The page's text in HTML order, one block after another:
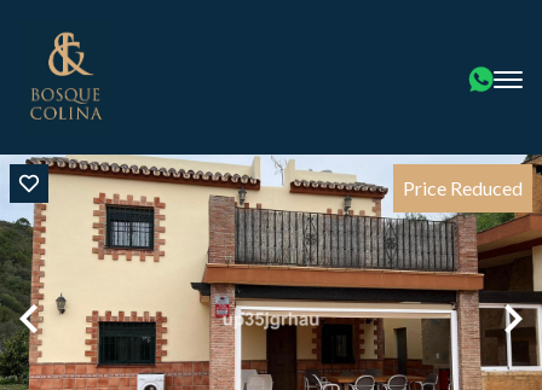
Price Reduced